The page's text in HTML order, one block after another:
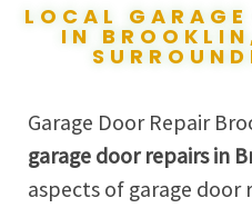
LOCAL
IN
Garage Door Repair
garage door repairs in
aspects of garage